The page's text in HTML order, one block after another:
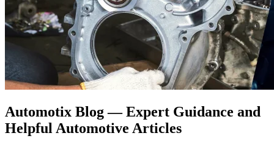
Automotix Blog — Expert Guidance and
Helpful Automotive Articles